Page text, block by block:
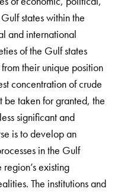
states within the
and international
of the Gulf states
their unique position
concentration of crude
taken for granted, the
significant and
is to develop an
in the Gulf
existing
The institutions and